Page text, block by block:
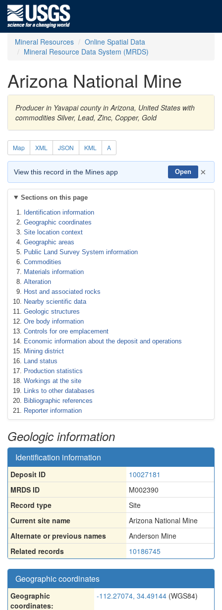
Mineral Resources
Online Spatial Data
Mineral Resource Data System (MRDS)
Arizona National Mine
Producer in Yavapai county in Arizona, United States with
commodities Silver, Lead, Zinc, Copper, Gold
Map XML JSON KML A
View this record in the Mines app Open ×
Sections on this page
Identification information
Geographic coordinates
Site location context
Geographic areas
Public Land Survey System information
Commodities
Materials information
Alteration
Host and associated rocks
Nearby scientific data
Geologic structures
Ore body information
Controls for ore emplacement
Economic information about the deposit and operations
Mining district
Land status
Production statistics
Workings at the site
Links to other databases
Bibliographic references
Reporter information
Geologic information
Identification information
Deposit ID
10027181
MRDS ID
M002390
Record type
Site
Current site name
Arizona National Mine
Alternate or previous names
Anderson Mine
Related records
10186745
Geographic coordinates
Geographic
coordinates:
-112.27074, 34.49144 (WGS84)